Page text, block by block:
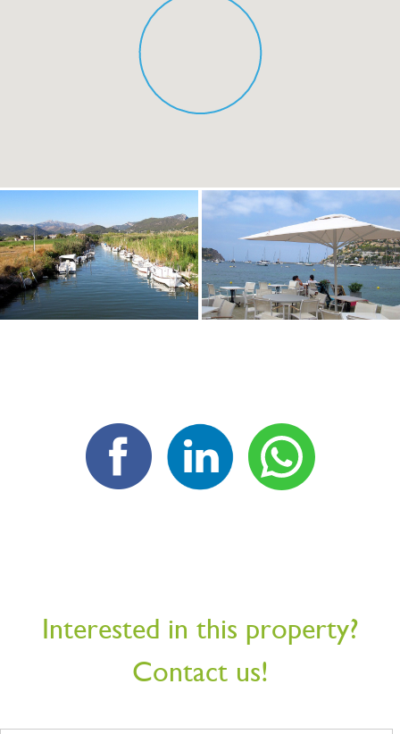
Interested in this property?
Contact us!